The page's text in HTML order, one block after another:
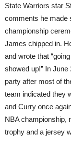
State Warriors star
comments he made
championship
James chipped in.
and wrote that
showed up!” In
party after most of
team indicated they
and Curry once
NBA championship,
trophy and a jersey